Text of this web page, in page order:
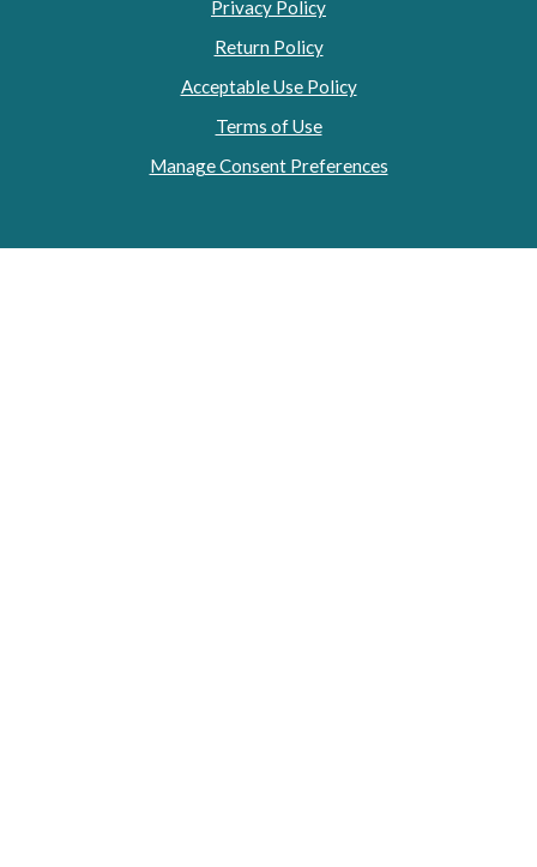
Privacy Policy
Return Policy
Acceptable Use Policy
Terms of Use
Manage Consent Preferences